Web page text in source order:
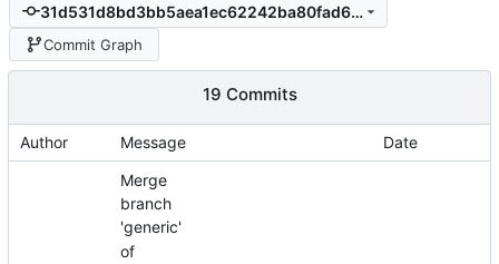
31d531d8bd3bb5aea1ec62242ba80fad6c10f775
Commit Graph
19 Commits
Author Message Date
Merge
branch
'generic'
of